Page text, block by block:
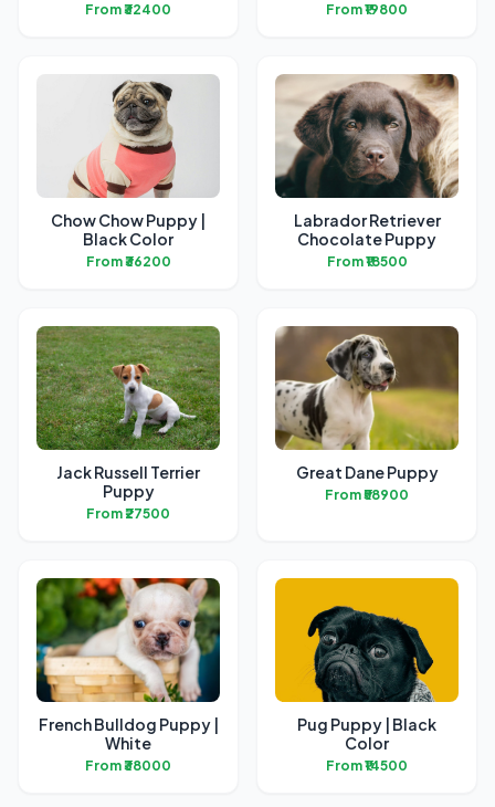
From ₹32400 From ₹19800
Chow Chow Puppy |
Black Color
From ₹36200
Labrador Retriever
Chocolate Puppy
From ₹18500
Jack Russell Terrier
Puppy
From ₹27500
Great Dane Puppy
From ₹58900
French Bulldog Puppy |
White
From ₹38000
Pug Puppy | Black
Color
From ₹14500